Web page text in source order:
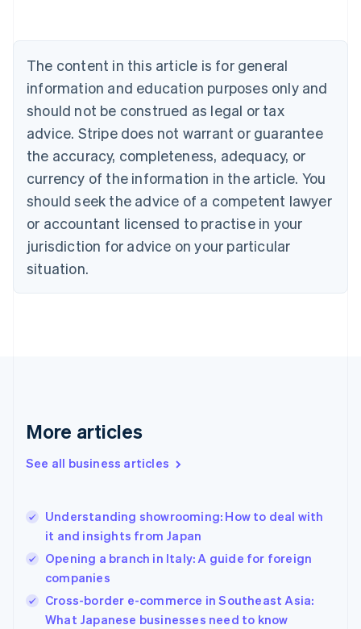
The content in this article is for general
information and education purposes only and
should not be construed as legal or tax
advice. Stripe does not warrant or guarantee
the accuracy, completeness, adequacy, or
currency of the information in the article. You
should seek the advice of a competent lawyer
or accountant licensed to practise in your
jurisdiction for advice on your particular
situation.
More articles
See all business articles
Understanding showrooming: How to deal with
it and insights from Japan
Opening a branch in Italy: A guide for foreign
companies
Cross-border e-commerce in Southeast Asia:
What Japanese businesses need to know
NederlandsFrançaisDeutschEnglish
PortuguêsEnglish
Bulgaria
English
Canada
EnglishFrançais
Croatia
Cyprus
English
Czech Republic
English
Denmark
English
Gibraltar
Greece
English简体中文
Hungary
English
India
English
Ireland
English